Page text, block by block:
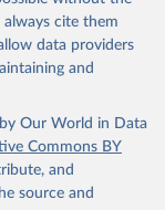
cite them
data providers
and
Our World in Data
Commons BY
and
source and